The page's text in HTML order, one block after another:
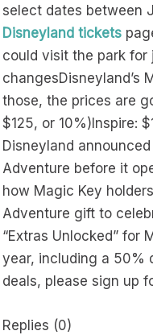
select dates between
Disneyland tickets
could visit the park
changesDisneyland’s
those, the prices are
$125, or 10%)Inspire:
Disneyland
Adventure before it
how Magic Key
Adventure gift to
“Extras Unlocked” for
year, including a 50%
deals, please sign up
Replies (0)